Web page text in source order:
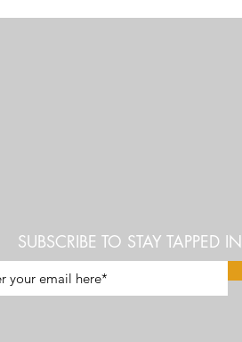
Monsanto Nefarious Scheme to
SUBSCRIBE TO STAY TAPPED IN